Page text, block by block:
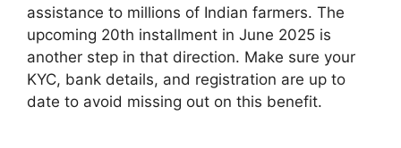
assistance to millions of Indian farmers. The
upcoming 20th installment in June 2025 is
another step in that direction. Make sure your
KYC, bank details, and registration are up to
date to avoid missing out on this benefit.